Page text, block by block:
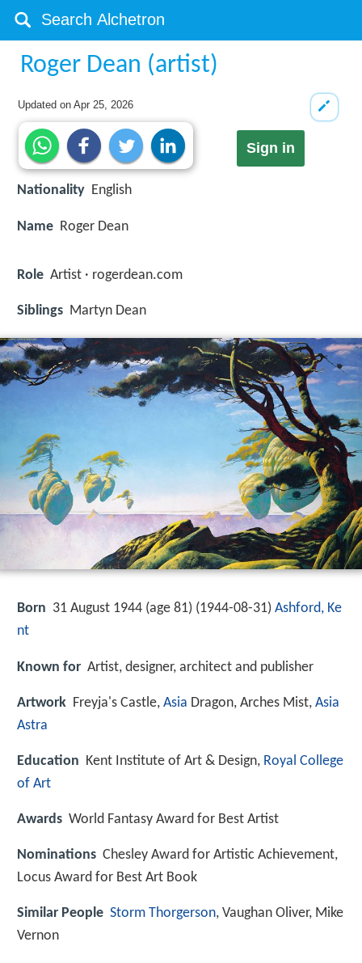
Roger Dean (artist)
Updated onApr 25, 2026
Sign in
Nationality English
Name Roger Dean
Role Artist · rogerdean.com
Siblings Martyn Dean
Born 31 August 1944 (age 81) (1944-08-31) Ashford, Ke
nt
Known for Artist, designer, architect and publisher
Artwork Freyja's Castle, Asia Dragon, Arches Mist, Asia
Astra
Education Kent Institute of Art & Design, Royal College
of Art
Awards World Fantasy Award for Best Artist
Nominations Chesley Award for Artistic Achievement,
Locus Award for Best Art Book
Similar People Storm Thorgerson, Vaughan Oliver, Mike
Vernon